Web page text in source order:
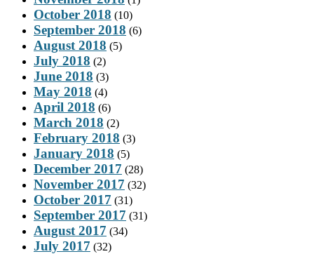
October 2018 (10)
September 2018 (6)
August 2018 (5)
July 2018 (2)
June 2018 (3)
May 2018 (4)
April 2018 (6)
March 2018 (2)
February 2018 (3)
January 2018 (5)
December 2017 (28)
November 2017 (32)
October 2017 (31)
September 2017 (31)
August 2017 (34)
July 2017 (32)